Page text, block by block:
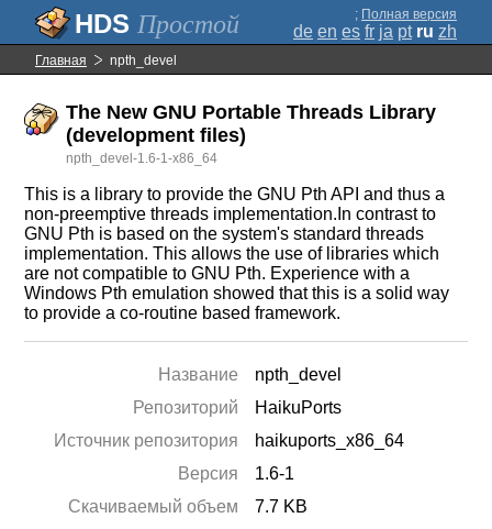
Простой ; Полная версия
de en es fr ja pt ru zh
Главная npth_devel
The New GNU Portable Threads Library
(development files)
npth_devel-1.6-1-x86_64
This is a library to provide the GNU Pth API and thus a
non-preemptive threads implementation.In contrast to
GNU Pth is based on the system's standard threads
implementation. This allows the use of libraries which
are not compatible to GNU Pth. Experience with a
Windows Pth emulation showed that this is a solid way
to provide a co-routine based framework.
Название
npth_devel
Репозиторий
HaikuPorts
Источник репозитория
haikuports_x86_64
Версия
1.6-1
Скачиваемый объем
7.7 KB